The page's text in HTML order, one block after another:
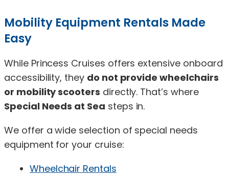
Mobility Equipment Rentals Made
Easy
While Princess Cruises offers extensive onboard
accessibility, they do not provide wheelchairs
or mobility scooters directly. That’s where
Special Needs at Sea steps in.
We offer a wide selection of special needs
equipment for your cruise:
Wheelchair Rentals